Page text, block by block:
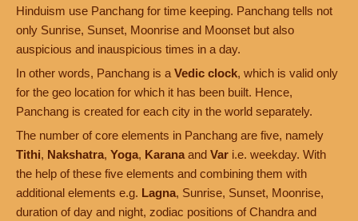
Hinduism use Panchang for time keeping. Panchang tells not
only Sunrise, Sunset, Moonrise and Moonset but also
auspicious and inauspicious times in a day.
In other words, Panchang is a Vedic clock, which is valid only
for the geo location for which it has been built. Hence,
Panchang is created for each city in the world separately.
The number of core elements in Panchang are five, namely
Tithi, Nakshatra, Yoga, Karana and Var i.e. weekday. With
the help of these five elements and combining them with
additional elements e.g. Lagna, Sunrise, Sunset, Moonrise,
duration of day and night, zodiac positions of Chandra and